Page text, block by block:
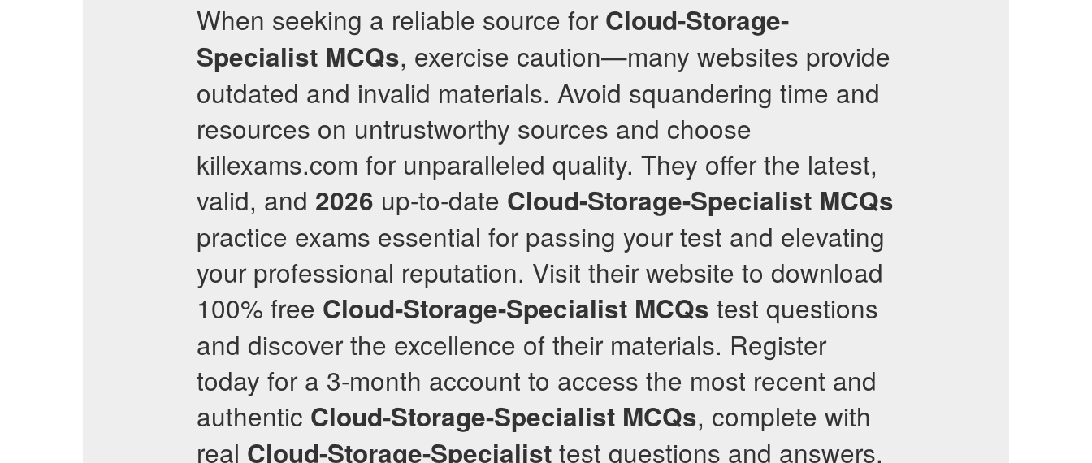
When seeking a reliable source for Cloud-Storage-
Specialist MCQs, exercise caution—many websites provide
outdated and invalid materials. Avoid squandering time and
resources on untrustworthy sources and choose
killexams.com for unparalleled quality. They offer the latest,
valid, and 2026 up-to-date Cloud-Storage-Specialist MCQs
practice exams essential for passing your test and elevating
your professional reputation. Visit their website to download
100% free Cloud-Storage-Specialist MCQs test questions
and discover the excellence of their materials. Register
today for a 3-month account to access the most recent and
authentic Cloud-Storage-Specialist MCQs, complete with
real Cloud-Storage-Specialist test questions and answers.